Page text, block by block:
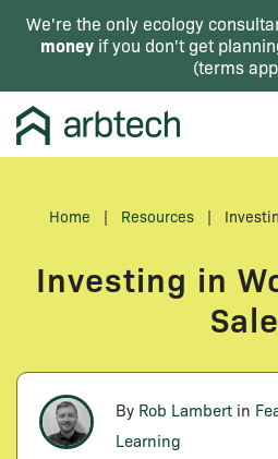
We're the only ecology
money if you don't get
(terms
Home | Resources |
Investing in
Sale
By Rob Lambert in
Learning